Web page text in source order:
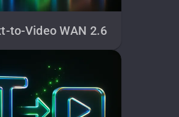
to-Video WAN 2.6